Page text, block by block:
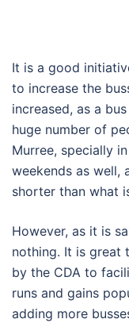
It is a good
to increase the
increased, as a
huge number of
Murree, specially
weekends as well,
shorter than what
However, as it is
nothing. It is great
by the CDA to
runs and gains
adding more